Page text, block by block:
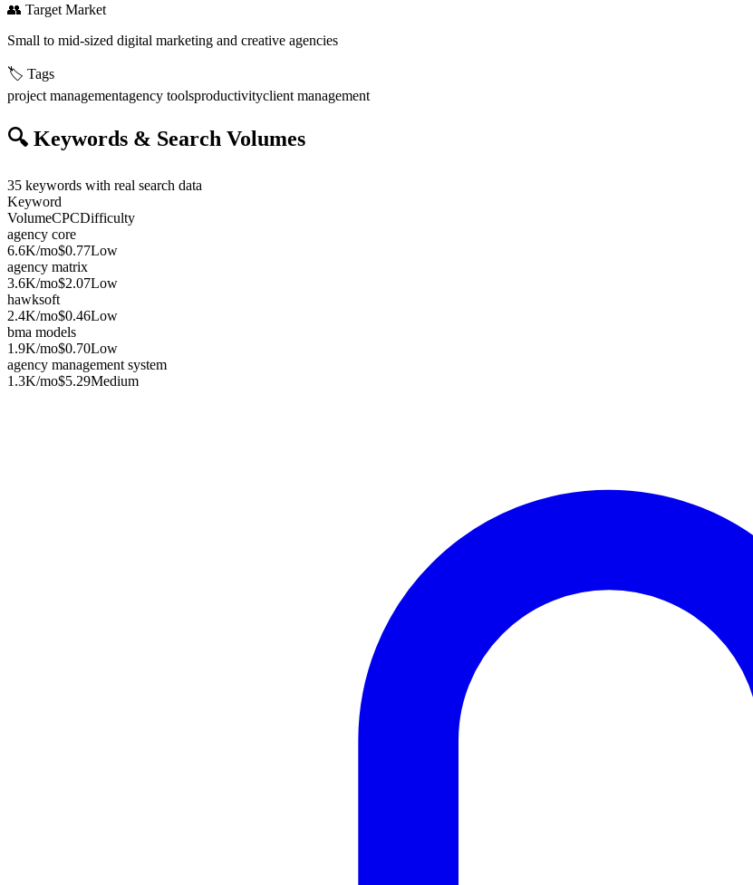
👥 Target Market
Small to mid-sized digital marketing and creative agencies
🏷️ Tags
project managementagency toolsproductivityclient management
🔍 Keywords & Search Volumes
35 keywords with real search data
Keyword
VolumeCPCDifficulty
agency core
6.6K/mo$0.77Low
agency matrix
3.6K/mo$2.07Low
hawksoft
2.4K/mo$0.46Low
bma models
1.9K/mo$0.70Low
agency management system
1.3K/mo$5.29Medium